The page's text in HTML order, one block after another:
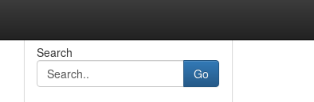
Search
Go